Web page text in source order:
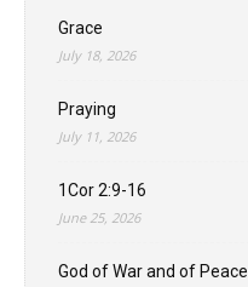
Grace
July 18, 2026
Praying
July 11, 2026
1Cor 2:9-16
June 25, 2026
God of War and of Peace